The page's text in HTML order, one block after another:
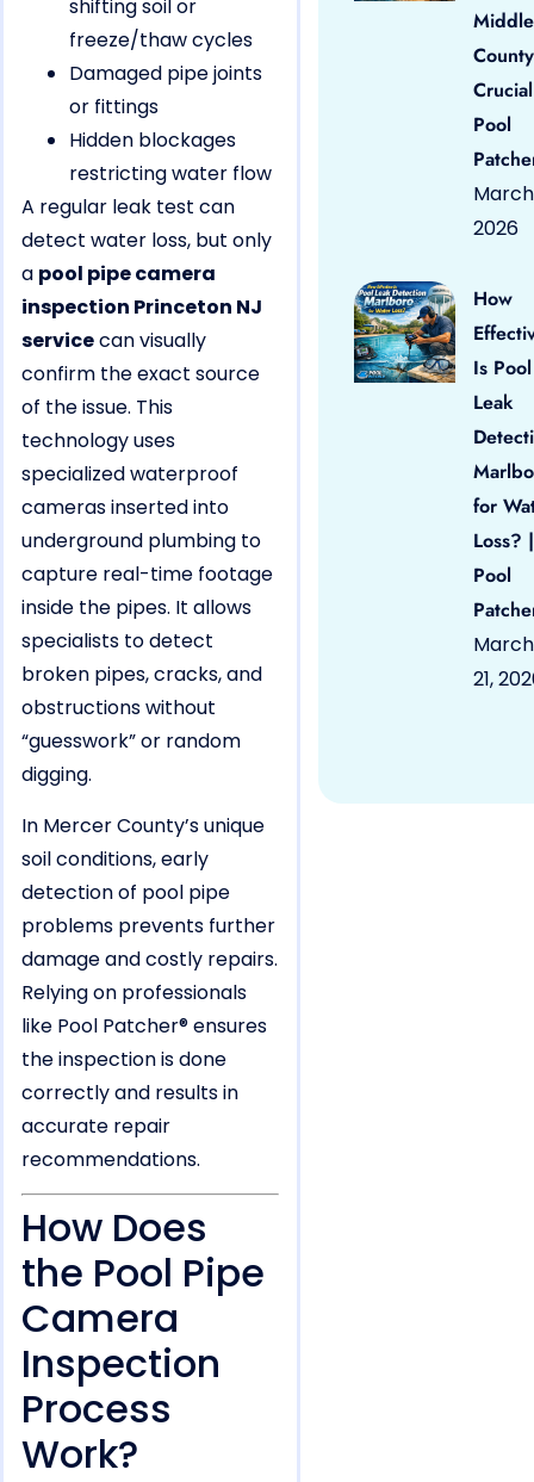
shifting soil or
freeze/thaw cycles
Damaged pipe joints
or fittings
Hidden blockages
restricting water flow
A regular leak test can
detect water loss, but only
a pool pipe camera
inspection Princeton NJ
servicecan visually
confirm the exact source
of the issue. This
technology uses
specialized waterproof
cameras inserted into
underground plumbing to
capture real-time footage
inside the pipes. It allows
specialists to detect
broken pipes, cracks, and
obstructions without
“guesswork” or random
digging.
In Mercer County’s unique
soil conditions, early
detection of pool pipe
problems prevents further
damage and costly repairs.
Relying on professionals
like Pool Patcher® ensures
the inspection is done
correctly and results in
accurate repair
recommendations.
How Does
the Pool Pipe
Camera
Inspection
Process
Work?
County
Pool
March
2026
How
Is Pool
Leak
for
Loss? |
Pool
March
21,